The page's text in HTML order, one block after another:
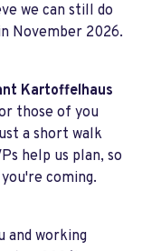
we can still do
November 2026.
Kartoffelhaus
those of you
a short walk
help us plan, so
coming.
and working